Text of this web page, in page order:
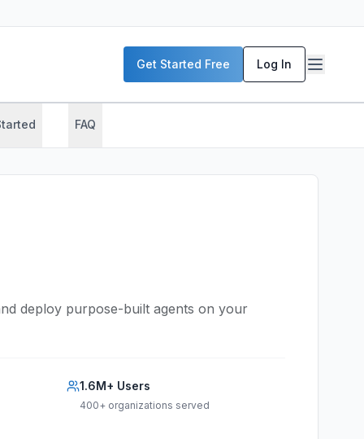
Get Started Free Log In
FAQ
deploy purpose-built agents on your
1.6M+ Users
400+ organizations served